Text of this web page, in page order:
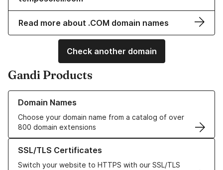
Read more about .COM domain names
Check another domain
Gandi Products
Domain Names
Choose your domain name from a catalog of over
800 domain extensions
Learn more about our Domain Names
SSL/TLS Certificates
Switch your website to HTTPS with our SSL/TLS
Learn more about our SSL/TLS Certificates